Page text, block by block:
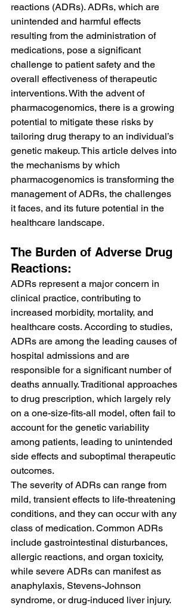
reactions (ADRs). ADRs, which are
unintended and harmful effects
resulting from the administration of
medications, pose a significant
challenge to patient safety and the
overall effectiveness of therapeutic
interventions. With the advent of
pharmacogenomics, there is a growing
potential to mitigate these risks by
tailoring drug therapy to an individual’s
genetic makeup. This article delves into
the mechanisms by which
pharmacogenomics is transforming the
management of ADRs, the challenges
it faces, and its future potential in the
healthcare landscape.
The Burden of Adverse Drug
Reactions:
ADRs represent a major concern in
clinical practice, contributing to
increased morbidity, mortality, and
healthcare costs. According to studies,
ADRs are among the leading causes of
hospital admissions and are
responsible for a significant number of
deaths annually. Traditional approaches
to drug prescription, which largely rely
on a one-size-fits-all model, often fail to
account for the genetic variability
among patients, leading to unintended
side effects and suboptimal therapeutic
outcomes.
The severity of ADRs can range from
mild, transient effects to life-threatening
conditions, and they can occur with any
class of medication. Common ADRs
include gastrointestinal disturbances,
allergic reactions, and organ toxicity,
while severe ADRs can manifest as
anaphylaxis, Stevens-Johnson
syndrome, or drug-induced liver injury.